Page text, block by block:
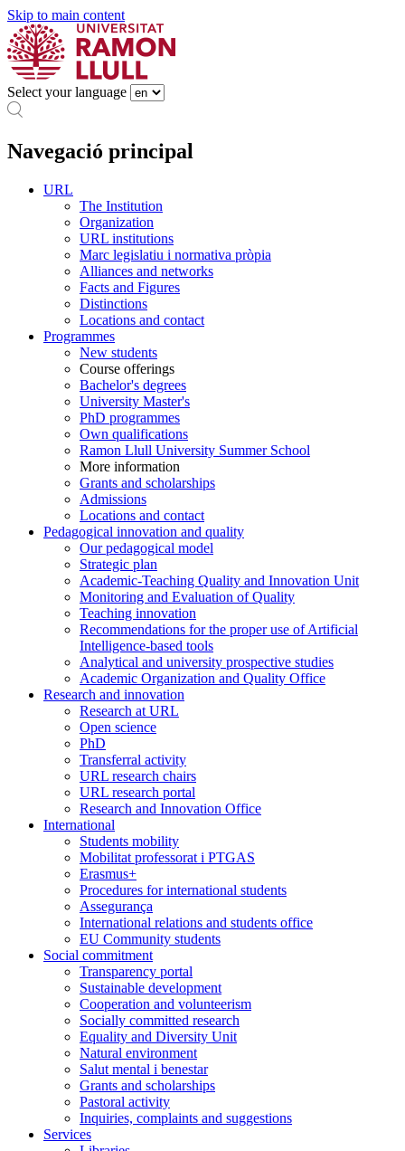
Skip to main content
Select your language
Navegació principal
URL
The Institution
Organization
URL institutions
Marc legislatiu i normativa pròpia
Alliances and networks
Facts and Figures
Distinctions
Locations and contact
Programmes
New students
Course offerings
Bachelor's degrees
University Master's
PhD programmes
Own qualifications
Ramon Llull University Summer School
More information
Grants and scholarships
Admissions
Locations and contact
Pedagogical innovation and quality
Our pedagogical model
Strategic plan
Academic-Teaching Quality and Innovation Unit
Monitoring and Evaluation of Quality
Teaching innovation
Recommendations for the proper use of Artificial
Intelligence-based tools
Analytical and university prospective studies
Academic Organization and Quality Office
Research and innovation
Research at URL
Open science
PhD
Transferral activity
URL research chairs
URL research portal
Research and Innovation Office
International
Students mobility
Mobilitat professorat i PTGAS
Erasmus+
Procedures for international students
Assegurança
International relations and students office
EU Community students
Social commitment
Transparency portal
Sustainable development
Cooperation and volunteerism
Socially committed research
Equality and Diversity Unit
Natural environment
Salut mental i benestar
Grants and scholarships
Pastoral activity
Inquiries, complaints and suggestions
Services